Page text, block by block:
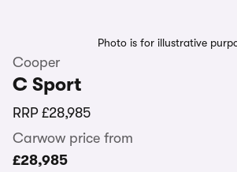
Photo is for illustrative
Cooper
C Sport
RRP £28,985
Carwow price from
£28,985